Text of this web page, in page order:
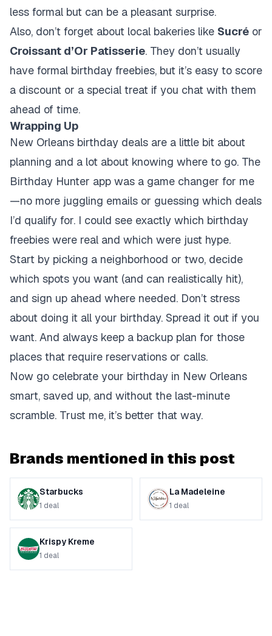
less formal but can be a pleasant surprise.
Also, don’t forget about local bakeries like Sucré or
Croissant d’Or Patisserie. They don’t usually
have formal birthday freebies, but it’s easy to score
a discount or a special treat if you chat with them
ahead of time.
Wrapping Up
New Orleans birthday deals are a little bit about
planning and a lot about knowing where to go. The
Birthday Hunter app was a game changer for me
—no more juggling emails or guessing which deals
I’d qualify for. I could see exactly which birthday
freebies were real and which were just hype.
Start by picking a neighborhood or two, decide
which spots you want (and can realistically hit),
and sign up ahead where needed. Don’t stress
about doing it all your birthday. Spread it out if you
want. And always keep a backup plan for those
places that require reservations or calls.
Now go celebrate your birthday in New Orleans
smart, saved up, and without the last-minute
scramble. Trust me, it’s better that way.
Brands mentioned in this post
Starbucks
1 deal
La Madeleine
1 deal
Krispy Kreme
1 deal